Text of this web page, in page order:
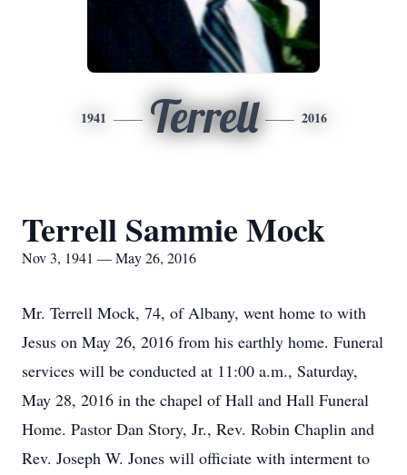
1941 Terrell 2016
Terrell Sammie Mock
Nov 3, 1941 — May 26, 2016
Mr. Terrell Mock, 74, of Albany, went home to with
Jesus on May 26, 2016 from his earthly home. Funeral
services will be conducted at 11:00 a.m., Saturday,
May 28, 2016 in the chapel of Hall and Hall Funeral
Home. Pastor Dan Story, Jr., Rev. Robin Chaplin and
Rev. Joseph W. Jones will officiate with interment to